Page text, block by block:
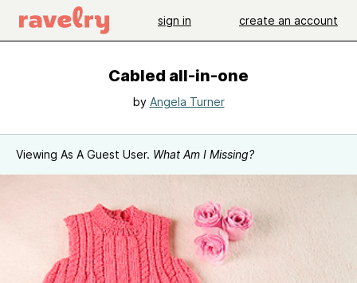
sign in create an account
Cabled all-in-one
by Angela Turner
Viewing As A Guest User. What Am I Missing?